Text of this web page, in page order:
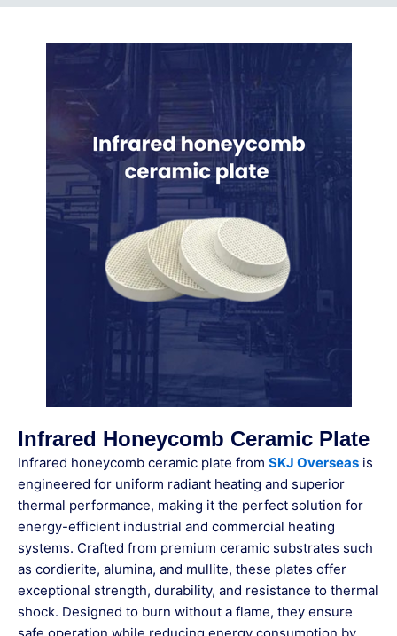
Infrared Honeycomb Ceramic Plate
Infrared honeycomb ceramic plate from SKJ Overseas is
engineered for uniform radiant heating and superior
thermal performance, making it the perfect solution for
energy-efficient industrial and commercial heating
systems. Crafted from premium ceramic substrates such
as cordierite, alumina, and mullite, these plates offer
exceptional strength, durability, and resistance to thermal
shock. Designed to burn without a flame, they ensure